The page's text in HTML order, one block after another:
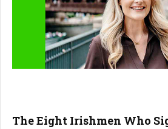
The Eight Irishmen Who